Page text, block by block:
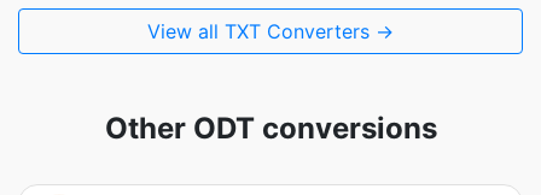
View all TXT Converters →
Other ODT conversions